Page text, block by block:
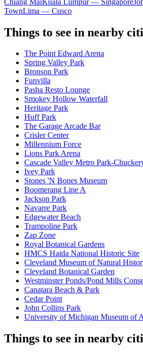
TownLima — Cusco
Things to see in nearby
The Point Edward Arena
Spring Valley Park
Bronson Park
Funvilla
Pasha Resto Lounge
Smokey Hollow Waterfall
Heritage Park
Huff Park
The Garage Arcade Bar
Crisler Center
Millennium Force
Lions Park Arena
Cascade Valley Metro Park-
Ivey Park
Stones 'N Bones Museum
Boomerang Line A
Jackson Park
Navarre Park
Edgewater Beach
Trampoline Park
Zap Zone
Royal Botanical Gardens
HMCS Haida National Historic Site
Cleveland Museum of Natural
Cleveland Botanical Garden
Westminster Ponds/Pond Mills
Canatara Beach & Park
Cedar Point
John Collins Park
University of Michigan Museum of
Things to see in nearby